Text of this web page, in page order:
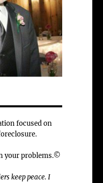
focused on
your problems.©
keep peace. I